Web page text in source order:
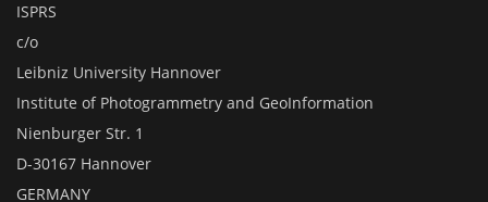
ISPRS
c/o
Leibniz University Hannover
Institute of Photogrammetry and GeoInformation
Nienburger Str. 1
D-30167 Hannover
GERMANY